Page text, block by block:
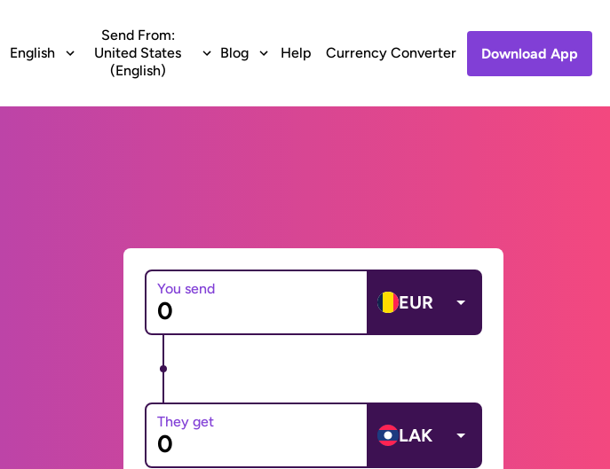
English
Send From:
United States
(English)
Blog Help Currency Converter Download App
You send
EUR
They get
LAK